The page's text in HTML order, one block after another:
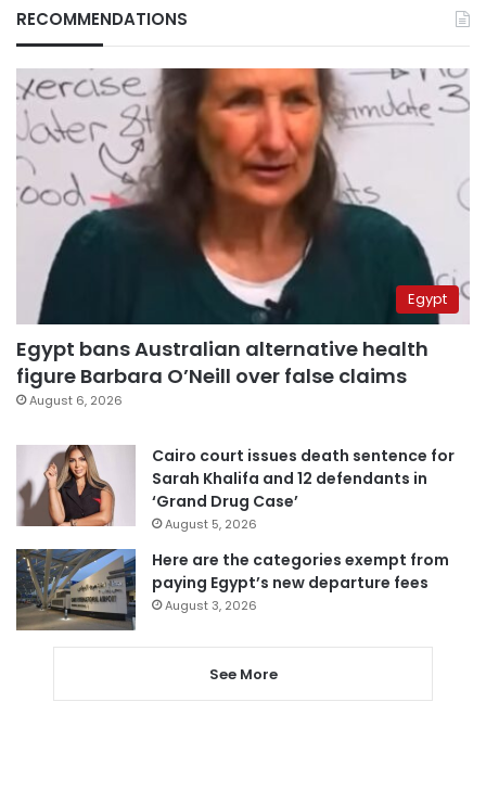
RECOMMENDATIONS
Egypt
Egypt bans Australian alternative health
figure Barbara O’Neill over false claims
August 6, 2026
Cairo court issues death sentence for
Sarah Khalifa and 12 defendants in
‘Grand Drug Case’
August 5, 2026
Here are the categories exempt from
paying Egypt’s new departure fees
August 3, 2026
See More